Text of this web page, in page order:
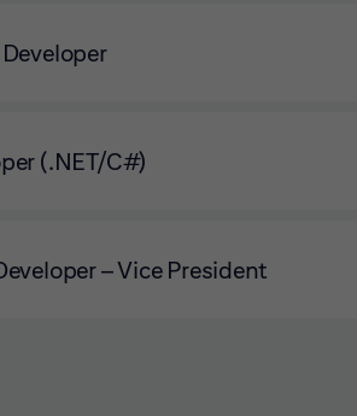
(.NET/C#)
– Vice President